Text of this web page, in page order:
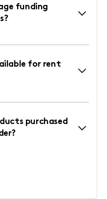
funding
for rent
purchased